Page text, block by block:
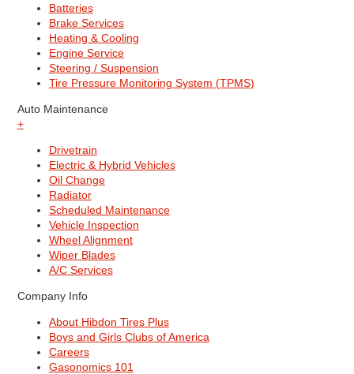
Batteries
Brake Services
Heating & Cooling
Engine Service
Steering / Suspension
Tire Pressure Monitoring System (TPMS)
Auto Maintenance
+
Drivetrain
Electric & Hybrid Vehicles
Oil Change
Radiator
Scheduled Maintenance
Vehicle Inspection
Wheel Alignment
Wiper Blades
A/C Services
Company Info
About Hibdon Tires Plus
Boys and Girls Clubs of America
Careers
Gasonomics 101